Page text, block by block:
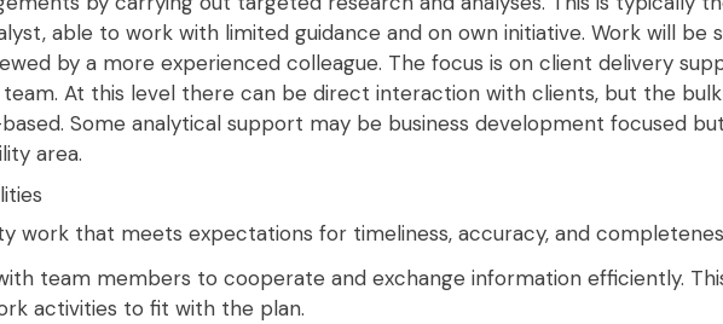
able to work with limited guidance and on own initiative. Work will be
by a more experienced colleague. The focus is on client delivery
At this level there can be direct interaction with clients, but the
Some analytical support may be business development focused
area.
work that meets expectations for timeliness, accuracy, and
team members to cooperate and exchange information efficiently.
activities to fit with the plan.